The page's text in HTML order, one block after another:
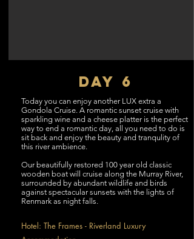
DAY 6
Today you can enjoy another LUX extra a
Gondola Cruise. A romantic sunset cruise with
sparkling wine and a cheese platter is the perfect
way to end a romantic day, all you need to do is
sit back and enjoy the beauty and tranqulity of
this river ambience.
Our beautifully restored 100 year old classic
wooden boat will cruise along the Murray River,
surrounded by abundant wildlife and birds
against spectacular sunsets with the lights of
Renmark as night falls.
Hotel: The Frames - Riverland Luxury